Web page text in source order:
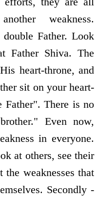
weakness.
double Father. Look
Father Shiva. The
heart-throne, and
sit on your heart-
Father". There is no
Even now,
in everyone.
at others, see their
weaknesses that
Secondly -